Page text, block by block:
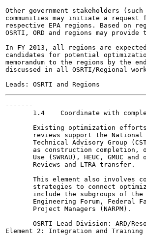
Other government stakeholders
communities may initiate a
respective EPA regions. Based on
OSRTI, ORD and regions may
In FY 2013, all regions are
candidates for potential
memorandum to the regions by the
discussed in all OSRTI/Regional
-------
1.4    Coordinate with
Existing optimization
reviews support the
Technical Advisory Group
as construction completion,
Use (SWRAU), HEUC, GMUC and
       Reviews and LTRA transfer.
This element also involves
strategies to connect
include the subgroups of
Engineering Forum, Federal
       Project Managers (NARPM).
OSRTI Lead Division: ARD/
Element 2: Integration and Training